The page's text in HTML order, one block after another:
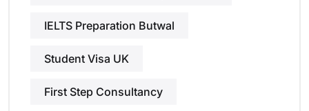
IELTS Preparation Butwal
Student Visa UK
First Step Consultancy